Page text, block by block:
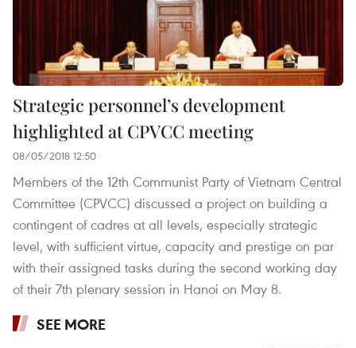
Strategic personnel’s development
highlighted at CPVCC meeting
08/05/2018 12:50
Members of the 12th Communist Party of Vietnam Central
Committee (CPVCC) discussed a project on building a
contingent of cadres at all levels, especially strategic
level, with sufficient virtue, capacity and prestige on par
with their assigned tasks during the second working day
of their 7th plenary session in Hanoi on May 8.
SEE MORE